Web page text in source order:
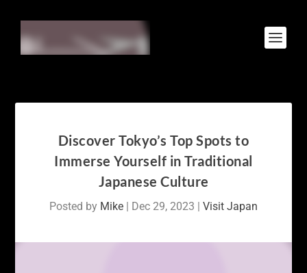
Discover Tokyo’s Top Spots to
Immerse Yourself in Traditional
Japanese Culture
Posted by Mike | Dec 29, 2023 | Visit Japan